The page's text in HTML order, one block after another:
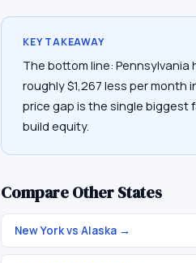
KEY TAKEAWAY
The bottom line: Pennsylvania
roughly $1,267 less per month
price gap is the single biggest
build equity.
Compare Other States
New York vs Alaska →